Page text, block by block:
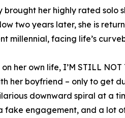
brought her highly rated solo
two years later, she is
millennial, facing life’s
her own life, I’M STILL
her boyfriend – only to get
downward spiral at a
fake engagement, and a lot